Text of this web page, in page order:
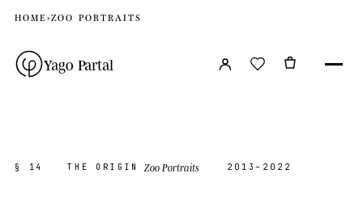
HOME›ZOO PORTRAITS
Yago Partal
§ 14 THE ORIGIN Zoo Portraits 2013–2022